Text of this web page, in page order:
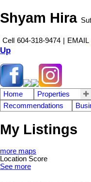
Shyam Hira
Cell 604-318-9474 EMAIL
Up
Home Properties
Recommendations
My Listings
more maps
Location Score
See more